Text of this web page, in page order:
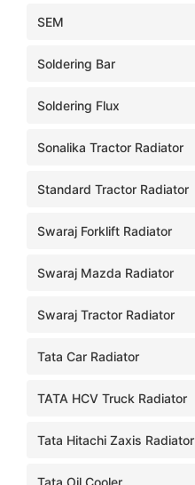
SEM
Soldering Bar
Soldering Flux
Sonalika Tractor Radiator
Standard Tractor Radiator
Swaraj Forklift Radiator
Swaraj Mazda Radiator
Swaraj Tractor Radiator
Tata Car Radiator
TATA HCV Truck Radiator
Tata Hitachi Zaxis Radiator
Tata Oil Cooler